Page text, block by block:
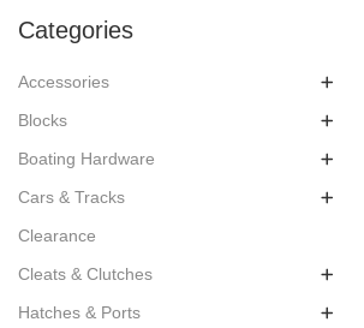
Categories
Accessories
Blocks
Boating Hardware
Cars & Tracks
Clearance
Cleats & Clutches
Hatches & Ports